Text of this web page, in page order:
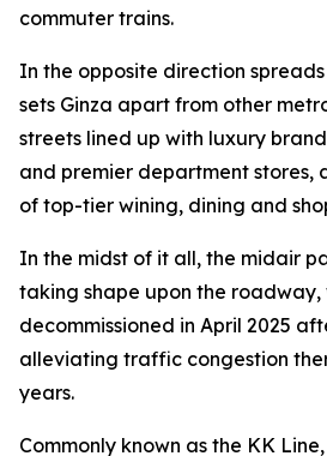
commuter trains.
In the opposite direction
sets Ginza apart from other
streets lined up with luxury
and premier department stores,
of top-tier wining, dining and
In the midst of it all, the midair
taking shape upon the roadway,
decommissioned in April 2025
alleviating traffic congestion
years.
Commonly known as the KK